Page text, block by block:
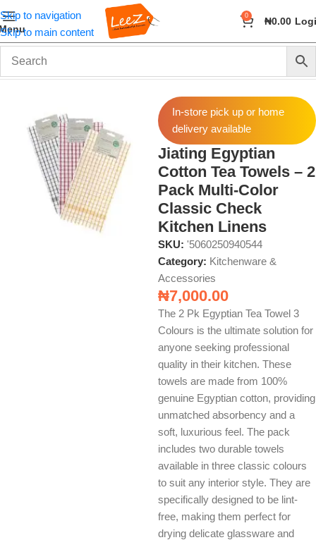
Skip to navigation
Skip to main content
0 ₦0.00
Home Home & Kitchen Kitchenware & Accessories
In-store pick up or home
delivery available
Jiating Egyptian
Cotton Tea Towels – 2
Pack Multi-Color
Classic Check
Kitchen Linens
SKU: '5060250940544
Category: Kitchenware &
Accessories
₦7,000.00
The 2 Pk Egyptian Tea Towel 3
Colours is the ultimate solution for
anyone seeking professional
quality in their kitchen. These
towels are made from 100%
genuine Egyptian cotton, providing
unmatched absorbency and a
soft, luxurious feel. The pack
includes two durable towels
available in three classic colours
to suit any interior style. They are
specifically designed to be lint-
free, making them perfect for
drying delicate glassware and